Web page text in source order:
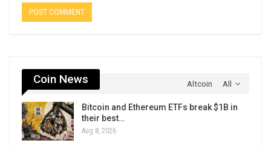
All
Coin News Altcoin
Bitcoin and Ethereum ETFs break $1B in
their best…
Aug 8, 2026